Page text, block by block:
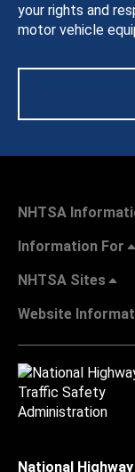
your rights and
motor vehicle
NHTSA
Information For
NHTSA Sites
Website
National